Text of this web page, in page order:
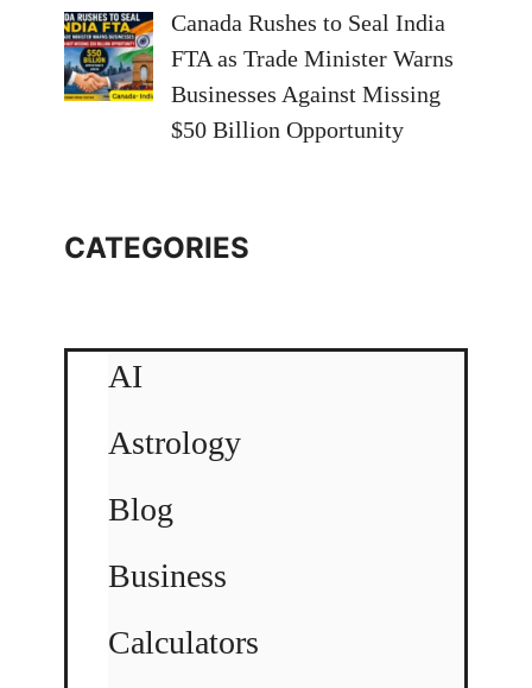
Canada Rushes to Seal India
FTA as Trade Minister Warns
Businesses Against Missing
$50 Billion Opportunity
CATEGORIES
AI
Astrology
Blog
Business
Calculators